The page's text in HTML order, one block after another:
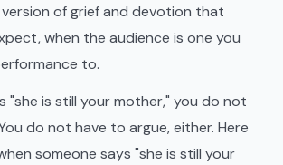
of grief and devotion that
when the audience is one you
to.
"she is still your mother," you do not
do not have to argue, either. Here
someone says "she is still your